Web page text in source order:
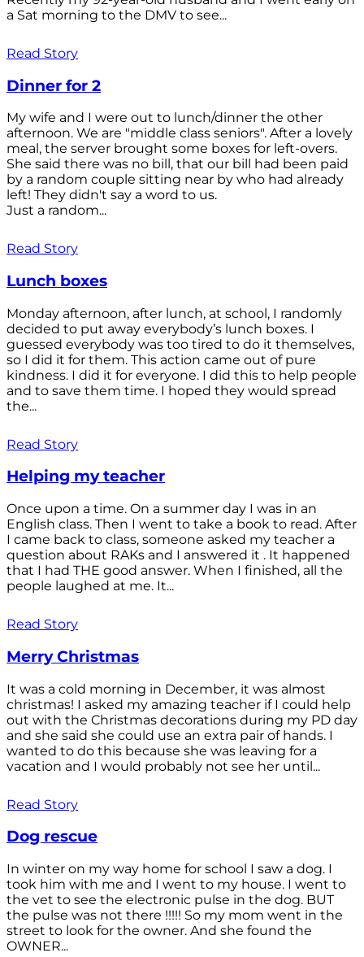
a Sat morning to the DMV to see...
Read Story
Dinner for 2
My wife and I were out to lunch/dinner the other
afternoon. We are "middle class seniors". After a lovely
meal, the server brought some boxes for left-overs.
She said there was no bill, that our bill had been paid
by a random couple sitting near by who had already
left! They didn't say a word to us.
Just a random...
Read Story
Lunch boxes
Monday afternoon, after lunch, at school, I randomly
decided to put away everybody’s lunch boxes. I
guessed everybody was too tired to do it themselves,
so I did it for them. This action came out of pure
kindness. I did it for everyone. I did this to help people
and to save them time. I hoped they would spread
the...
Read Story
Helping my teacher
Once upon a time. On a summer day I was in an
English class. Then I went to take a book to read. After
I came back to class, someone asked my teacher a
question about RAKs and I answered it . It happened
that I had THE good answer. When I finished, all the
people laughed at me. It...
Read Story
Merry Christmas
It was a cold morning in December, it was almost
christmas! I asked my amazing teacher if I could help
out with the Christmas decorations during my PD day
and she said she could use an extra pair of hands. I
wanted to do this because she was leaving for a
vacation and I would probably not see her until...
Read Story
Dog rescue
In winter on my way home for school I saw a dog. I
took him with me and I went to my house. I went to
the vet to see the electronic pulse in the dog. BUT
the pulse was not there !!!!! So my mom went in the
street to look for the owner. And she found the
OWNER...